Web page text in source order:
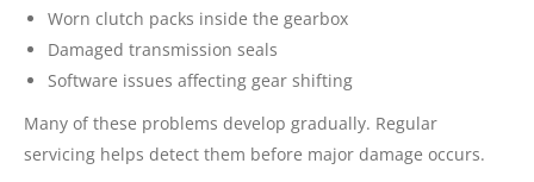
Worn clutch packs inside the gearbox
Damaged transmission seals
Software issues affecting gear shifting
Many of these problems develop gradually. Regular
servicing helps detect them before major damage occurs.